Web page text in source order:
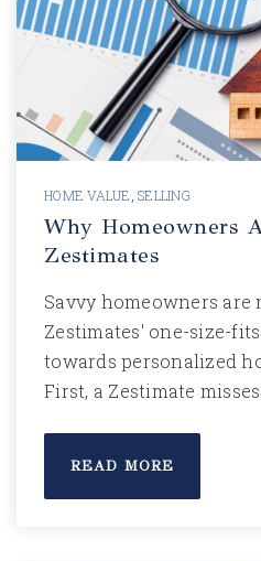
HOME VALUE SELLING
Why Homeowners
Zestimates
Savvy homeowners are
Zestimates' one-size-
towards personalized
First, a Zestimate misses…
READ MORE